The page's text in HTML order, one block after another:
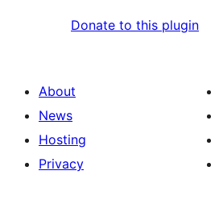
Donate to this plugin
About
News
Hosting
Privacy